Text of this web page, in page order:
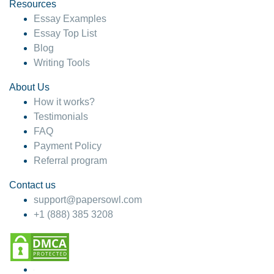
4 months ago
Resources
Essay Examples
Essay Top List
Blog
Writing Tools
About Us
How it works?
Testimonials
FAQ
Payment Policy
Referral program
Contact us
support@papersowl.com
+1 (888) 385 3208